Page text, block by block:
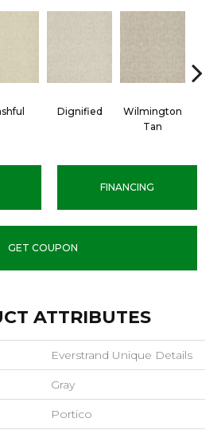
Dignified
Wilmington
Tan
FINANCING
GET COUPON
ATTRIBUTES
Everstrand Unique Details
Gray
Portico